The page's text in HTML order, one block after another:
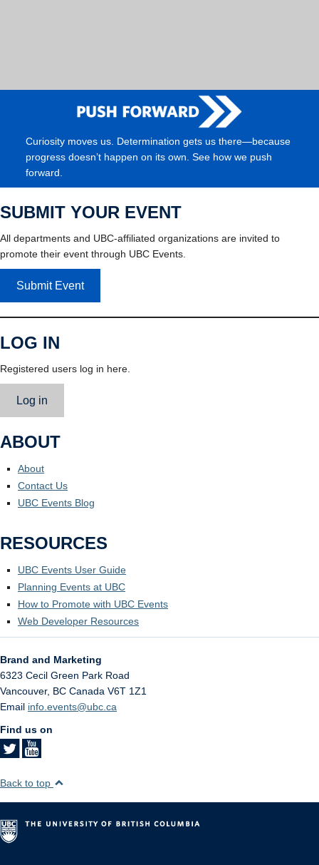
Curiosity moves us. Determination gets us there—because
progress doesn’t happen on its own. See how we push
forward.
SUBMIT YOUR EVENT
All departments and UBC-affiliated organizations are invited to
promote their event through UBC Events.
Submit Event
LOG IN
Registered users log in here.
Log in
ABOUT
About
Contact Us
UBC Events Blog
RESOURCES
UBC Events User Guide
Planning Events at UBC
How to Promote with UBC Events
Web Developer Resources
Brand and Marketing
6323 Cecil Green Park Road
Vancouver, BC Canada V6T 1Z1
Email info.events@ubc.ca
Find us on
Back to top